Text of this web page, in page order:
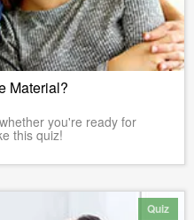
Material?
you're ready for
this quiz!
Quiz